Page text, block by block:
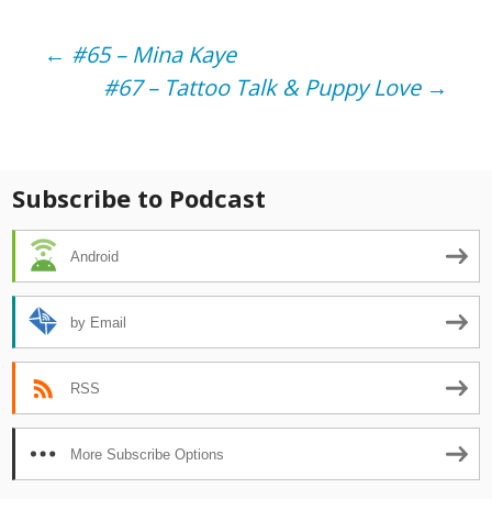
Post
← #65 – Mina Kaye
#67 – Tattoo Talk & Puppy Love →
Subscribe to Podcast
Android
by Email
RSS
More Subscribe Options